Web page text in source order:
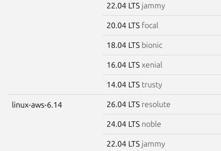
22.04 LTS jammy
20.04 LTS focal
18.04 LTS bionic
16.04 LTS xenial
14.04 LTS trusty
linux-aws-6.14 26.04 LTS resolute
24.04 LTS noble
22.04 LTS jammy